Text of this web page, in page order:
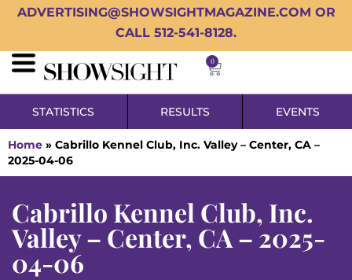
ADVERTISING@SHOWSIGHTMAGAZINE.COM OR
CALL 512-541-8128.
0
STATISTICS RESULTS EVENTS
Home » Cabrillo Kennel Club, Inc. Valley – Center, CA –
2025-04-06
Cabrillo Kennel Club, Inc.
Valley – Center, CA – 2025-
04-06